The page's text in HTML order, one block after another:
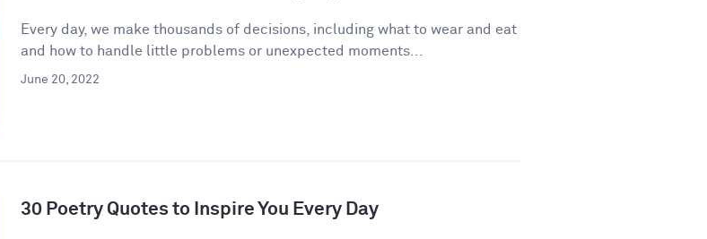
Every day, we make thousands of decisions, including what to wear and eat
and how to handle little problems or unexpected moments...
June 20, 2022
30 Poetry Quotes to Inspire You Every Day